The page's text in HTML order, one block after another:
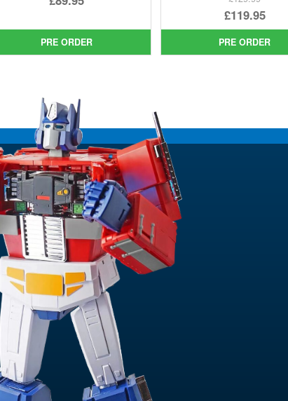
was:
£104.99.
price
is:
PRE ORDER
Original
price
was:
£119.95
Current
price
PRE ORDER